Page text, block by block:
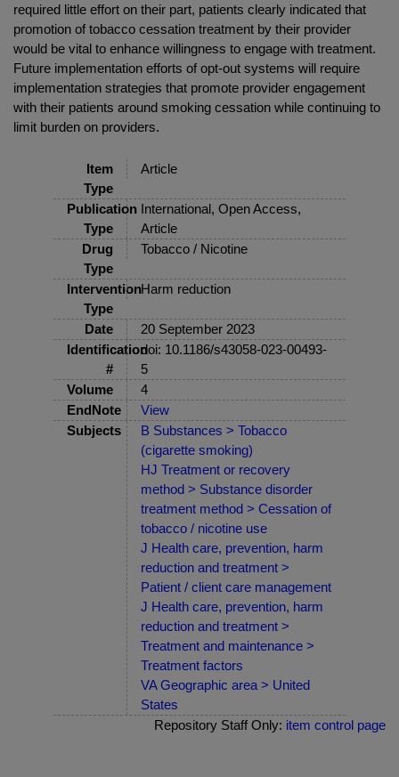
required little effort on their part, patients clearly indicated that
promotion of tobacco cessation treatment by their provider
would be vital to enhance willingness to engage with treatment.
Future implementation efforts of opt-out systems will require
implementation strategies that promote provider engagement
with their patients around smoking cessation while continuing to
limit burden on providers.
Item
Type
Article
Publication
Type
International, Open Access,
Article
Drug
Type
Tobacco / Nicotine
Intervention
Type
Harm reduction
Date
20 September 2023
Identification
#
doi: 10.1186/s43058-023-00493-
5
Volume
4
EndNote
View
Subjects
B Substances > Tobacco
(cigarette smoking)
HJ Treatment or recovery
method > Substance disorder
treatment method > Cessation of
tobacco / nicotine use
J Health care, prevention, harm
reduction and treatment >
Patient / client care management
J Health care, prevention, harm
reduction and treatment >
Treatment and maintenance >
Treatment factors
VA Geographic area > United
States
Repository Staff Only: item control page